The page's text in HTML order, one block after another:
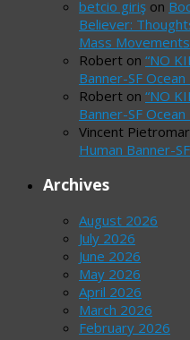
betcio giriş on
Believer:
Mass
Robert on “NO
Banner-SF Ocean
Robert on “NO
Banner-SF Ocean
Vincent
Human Banner-
Archives
August 2026
July 2026
June 2026
May 2026
April 2026
March 2026
February 2026